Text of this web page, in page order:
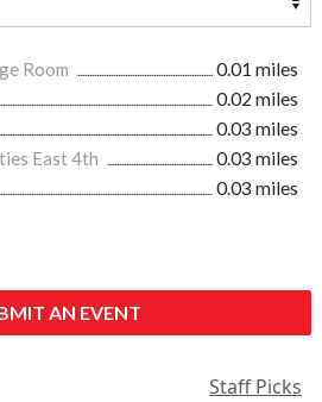
Room
0.01 miles
0.02 miles
0.03 miles
East 4th
0.03 miles
0.03 miles
AN EVENT
Staff Picks